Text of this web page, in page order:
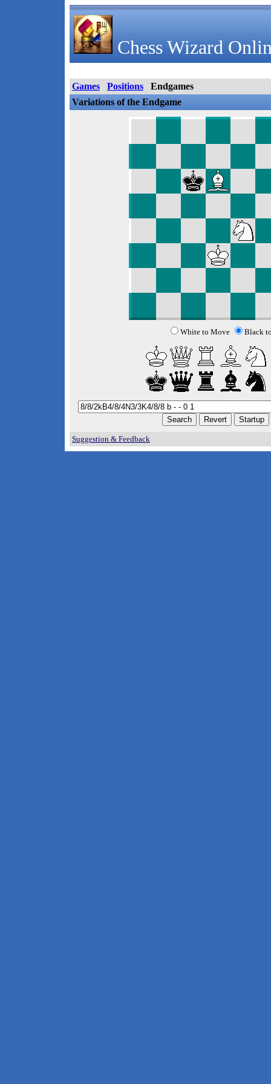
Chess Wizard
Games Positions
Endgames
Variations of the Endgame
White to Move Black
Suggestion & Feedback